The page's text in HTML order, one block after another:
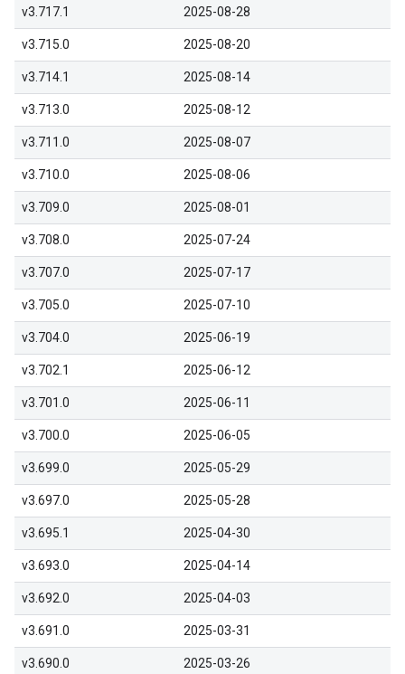
v3.717.1 2025-08-28
v3.715.0 2025-08-20
v3.714.1 2025-08-14
v3.713.0 2025-08-12
v3.711.0 2025-08-07
v3.710.0 2025-08-06
v3.709.0 2025-08-01
v3.708.0 2025-07-24
v3.707.0 2025-07-17
v3.705.0 2025-07-10
v3.704.0 2025-06-19
v3.702.1 2025-06-12
v3.701.0 2025-06-11
v3.700.0 2025-06-05
v3.699.0 2025-05-29
v3.697.0 2025-05-28
v3.695.1 2025-04-30
v3.693.0 2025-04-14
v3.692.0 2025-04-03
v3.691.0 2025-03-31
v3.690.0 2025-03-26